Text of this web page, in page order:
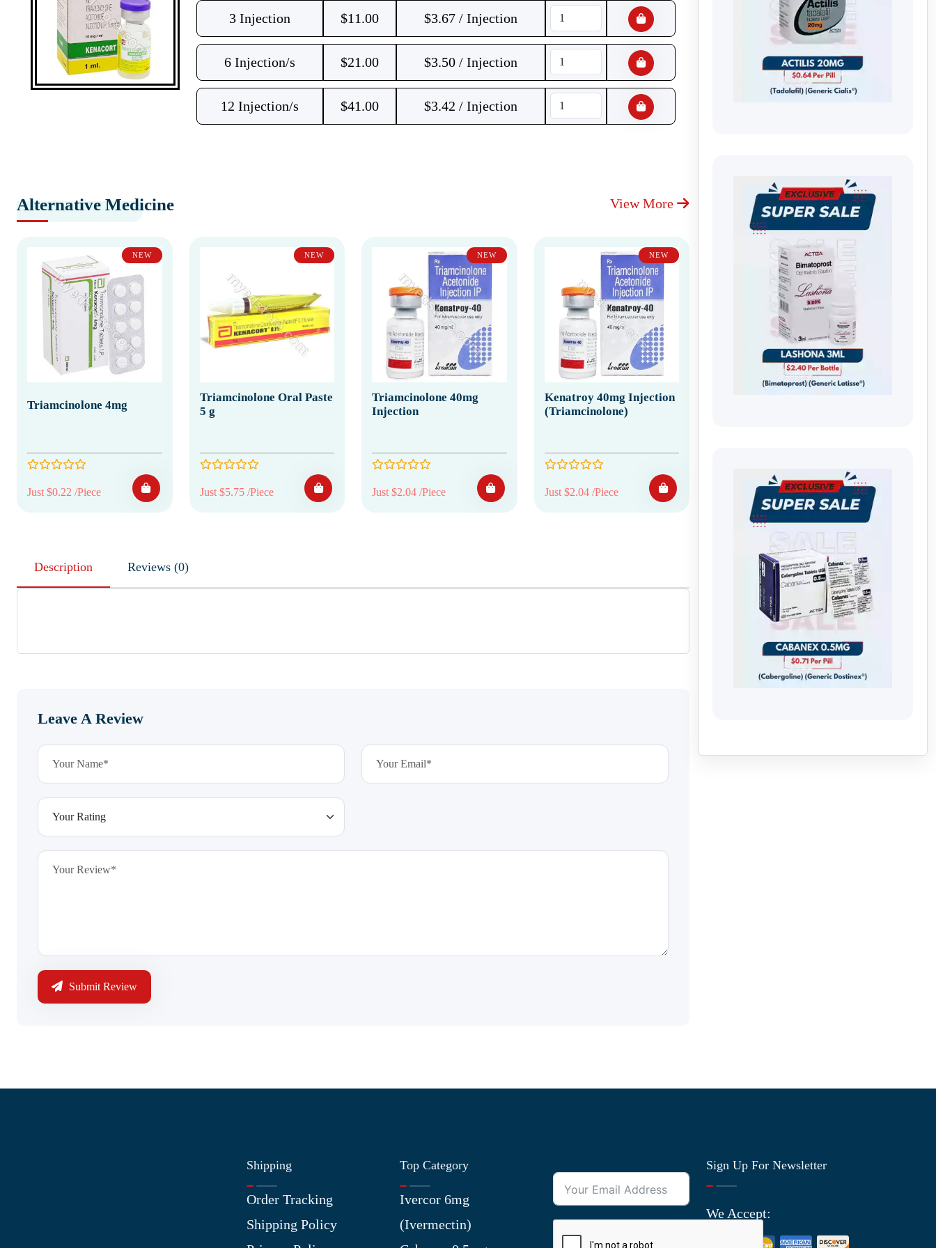
3 Injection $11.00 $3.67 / Injection
6 Injection/s $21.00 $3.50 / Injection
12 Injection/s $41.00 $3.42 / Injection
Alternative Medicine View More
NEW
Triamcinolone 4mg
Just $0.22 /Piece
NEW
Triamcinolone Oral Paste
5 g
Just $5.75 /Piece
NEW
Triamcinolone 40mg
Injection
Just $2.04 /Piece
NEW
Kenatroy 40mg Injection
(Triamcinolone)
Just $2.04 /Piece
Description Reviews (0)
Leave A Review
Submit Review
Shipping
Order Tracking
Shipping Policy
Top Category
Ivercor 6mg
(Ivermectin)
Sign Up For Newsletter
We Accept: